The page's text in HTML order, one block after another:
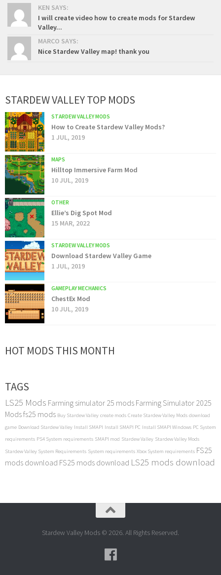
KEN SAYS:
I will create video how to create mods for Stardew
Valley...
MARCO SAYS:
Nice Stardew Valley map! thank you
STARDEW VALLEY TOP MODS
STARDEW VALLEY MODS
How to Create Stardew Valley Mods?
1 JUL, 2019
MAPS
Hilltop Immersive Farm Mod
10 JUL, 2019
OTHER
Ellie’s Dig Spot Mod
15 MAR, 2022
STARDEW VALLEY MODS
Download Stardew Valley Game
1 JUL, 2019
GAMEPLAY MECHANICS
ChestEx Mod
10 JUL, 2019
HOT MODS THIS MONTH
TAGS
LS25 Mods Farming simulator 25 mods Farming Simulator 2025
Modsfs25 mods Buy Stardew Valley create mods Create Stardew Valley Mods download
game Download Stardew Valley Install SMAPI Install SMAPI PC Install SMAPI Windows PC System
requirements PS4 System requirements SMAPI mod Stardew Valley Stardew Valley Mods
Stardew Valley System Requirements System requirements Xbox System requirements FS25
mods download FS25 mods download LS25 mods download
Stardew Valley Mods © 2026. All Rights Reserved.